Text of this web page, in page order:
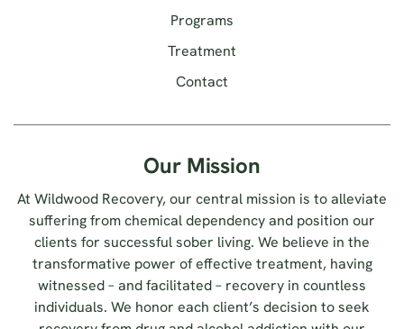
Programs
Treatment
Contact
Our Mission
At Wildwood Recovery, our central mission is to alleviate
suffering from chemical dependency and position our
clients for successful sober living. We believe in the
transformative power of effective treatment, having
witnessed – and facilitated – recovery in countless
individuals. We honor each client’s decision to seek